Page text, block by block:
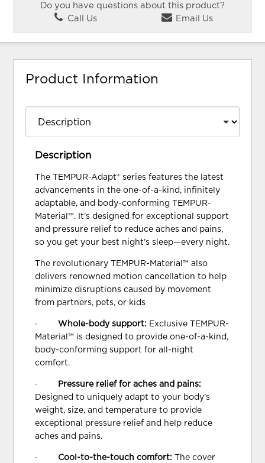
Do you have questions about this product?
Call Us
Email Us
Product Information
Description
The TEMPUR-Adapt® series features the latest
advancements in the one-of-a-kind, infinitely
adaptable, and body-conforming TEMPUR-
Material™. It’s designed for exceptional support
and pressure relief to reduce aches and pains,
so you get your best night’s sleep—every night.
The revolutionary TEMPUR-Material™ also
delivers renowned motion cancellation to help
minimize disruptions caused by movement
from partners, pets, or kids
· Whole-body support: Exclusive TEMPUR-
Material™ is designed to provide one-of-a-kind,
body-conforming support for all-night
comfort.
·
Pressure relief for aches and pains:
Designed to uniquely adapt to your body’s
weight, size, and temperature to provide
exceptional pressure relief and help reduce
aches and pains.
· Cool-to-the-touch comfort: The cover